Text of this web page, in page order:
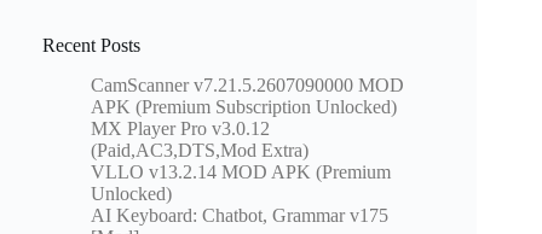
Recent Posts
CamScanner v7.21.5.2607090000 MOD
APK (Premium Subscription Unlocked)
MX Player Pro v3.0.12
(Paid,AC3,DTS,Mod Extra)
VLLO v13.2.14 MOD APK (Premium
Unlocked)
AI Keyboard: Chatbot, Grammar v175